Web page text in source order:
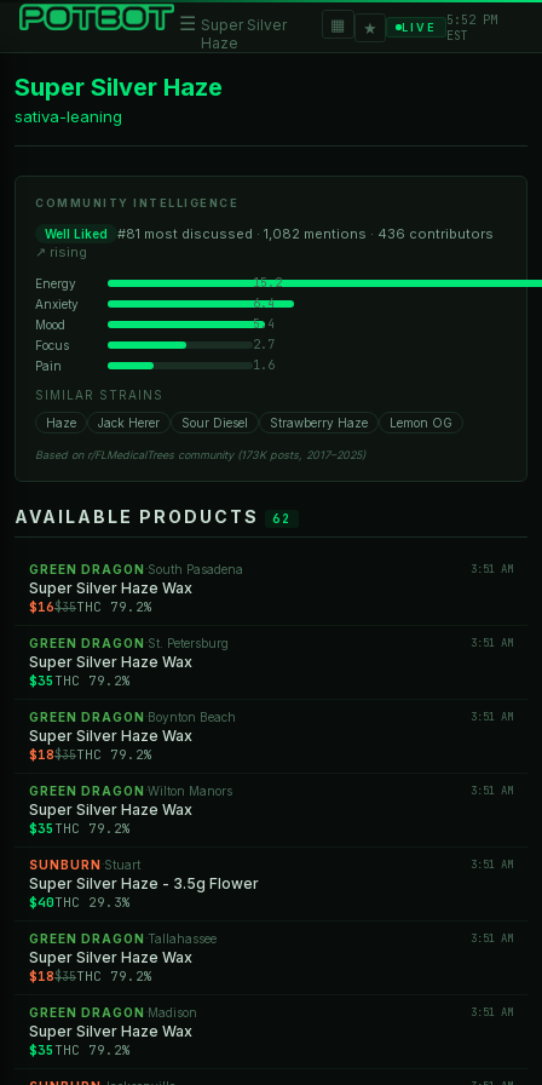
☰ Super Silver
Haze
▦ ★ LIVE
5:52 PM
EST
Super Silver Haze
sativa-leaning
COMMUNITY INTELLIGENCE
Well Liked
#81 most discussed · 1,082 mentions · 436 contributors
↗ rising
Energy 15.2
Anxiety 6.4
Mood 5.4
Focus 2.7
Pain 1.6
SIMILAR STRAINS
Haze
Jack Herer Sour Diesel Strawberry Haze Lemon OG
Based on r/FLMedicalTrees community (173K posts, 2017–2025)
AVAILABLE PRODUCTS 62
GREEN DRAGON ·South Pasadena 3:51 AM
Super Silver Haze Wax
$16$35THC 79.2%
GREEN DRAGON ·St. Petersburg 3:51 AM
Super Silver Haze Wax
$35 THC 79.2%
GREEN DRAGON ·Boynton Beach 3:51 AM
Super Silver Haze Wax
$18$35THC 79.2%
GREEN DRAGON ·Wilton Manors 3:51 AM
Super Silver Haze Wax
$35 THC 79.2%
SUNBURN ·Stuart 3:51 AM
Super Silver Haze - 3.5g Flower
$40THC 29.3%
GREEN DRAGON ·Tallahassee 3:51 AM
Super Silver Haze Wax
$18$35THC 79.2%
GREEN DRAGON ·Madison 3:51 AM
Super Silver Haze Wax
$35 THC 79.2%